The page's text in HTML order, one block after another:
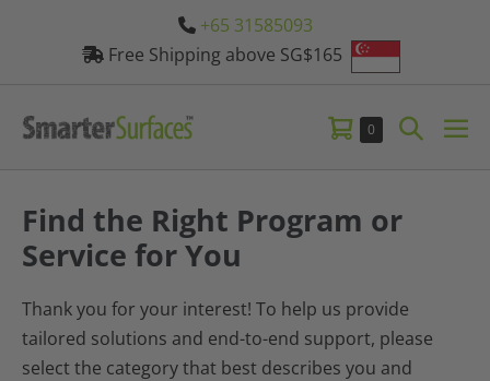
+65 31585093
Free Shipping above SG$165
Shopping
0ItemsSearch
Find the Right Program or
Service for You
Thank you for your interest! To help us provide
tailored solutions and end-to-end support, please
select the category that best describes you and